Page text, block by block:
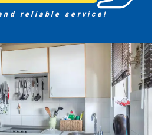
reliable service!